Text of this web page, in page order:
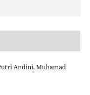
Andini, Muhamad